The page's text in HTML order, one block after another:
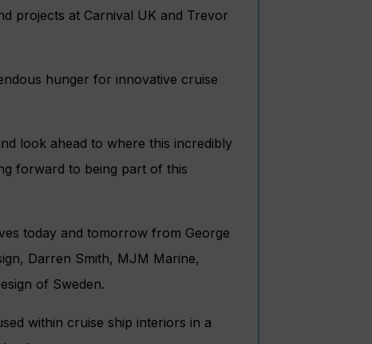
projects at Carnival UK and Trevor
hunger for innovative cruise
look ahead to where this incredibly
forward to being part of this
today and tomorrow from George
Darren Smith, MJM Marine,
of Sweden.
within cruise ship interiors in a